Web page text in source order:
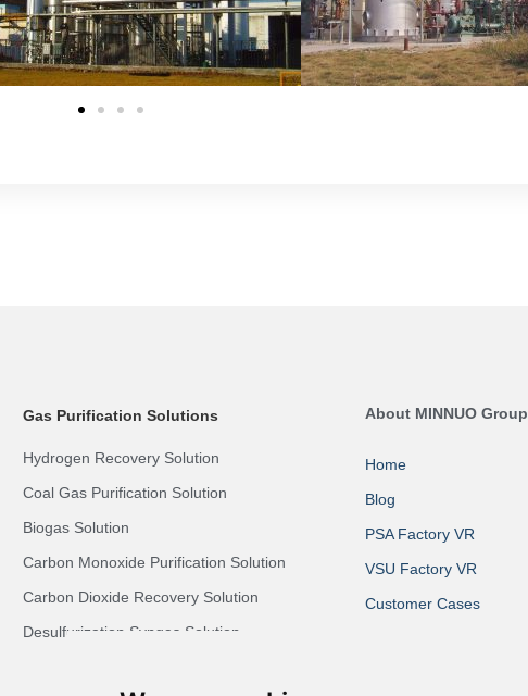
Gas Purification Solutions
Hydrogen Recovery Solution
Coal Gas Purification Solution
Biogas Solution
Carbon Monoxide Purification Solution
Carbon Dioxide Recovery Solution
Desulfurization Syngas Solution
About MINNUO Group
Home
Blog
PSA Factory VR
VSU Factory VR
Customer Cases